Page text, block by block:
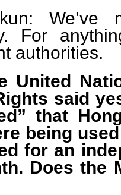
For
authorities.
United
said
that
being
for an
Does the